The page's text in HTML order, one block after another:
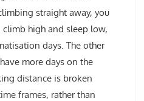
straight away, you
high and sleep low,
days. The other
more days on the
distance is broken
frames, rather than